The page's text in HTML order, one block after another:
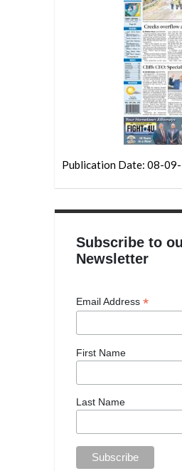
Publication Date: 08-
Subscribe to
Newsletter
Email Address*
First Name
Last Name